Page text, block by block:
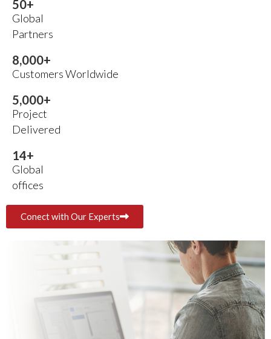
Global
Partners
50+
Customers Worldwide
8,000+
Project
Delivered
5,000+
Global
offices
14+
Conect with Our Experts